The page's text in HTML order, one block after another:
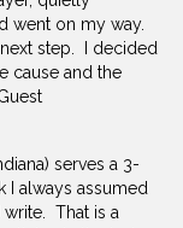
went on my way.
step. I decided
cause and the
serves a 3-
always assumed
That is a